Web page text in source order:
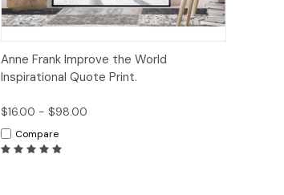
Quick View Options
Anne Frank Improve the World
Inspirational Quote Print.
$16.00 - $98.00
Compare